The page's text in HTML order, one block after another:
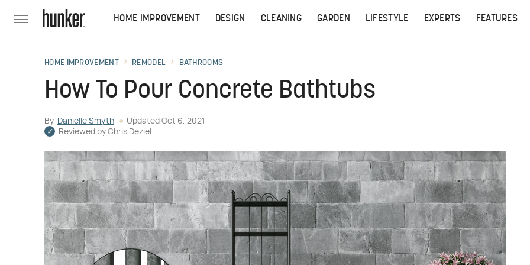
HOME IMPROVEMENT DESIGN CLEANING GARDEN LIFESTYLE EXPERTS FEATURES
HOME IMPROVEMENT REMODEL BATHROOMS
How To Pour Concrete Bathtubs
By Danielle Smyth Updated Oct 6, 2021
Reviewed by Chris Deziel